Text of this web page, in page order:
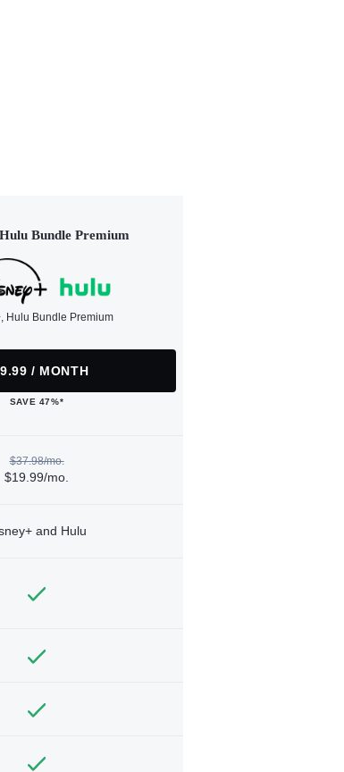
Bundle Premium
Hulu Bundle Premium
/ MONTH
SAVE 47%*
$37.98/mo.
$19.99/mo.
and Hulu